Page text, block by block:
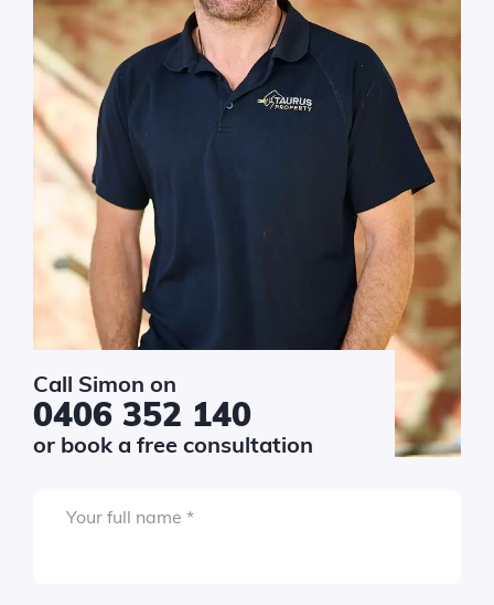
Call Simon on
0406 352 140
or book a free consultation
Your full name *Required